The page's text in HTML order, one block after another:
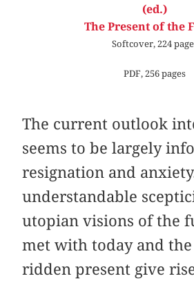
(ed.)
The Present of the
Softcover, 224
PDF, 256 pages
The current outlook
seems to be largely
resignation and
understandable
utopian visions of the
met with today and
ridden present give